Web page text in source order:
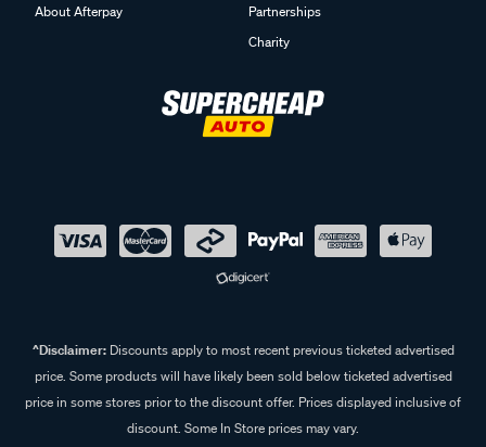
About Afterpay
Partnerships
Charity
^Disclaimer:Discounts apply to most recent previous ticketed advertised
price. Some products will have likely been sold below ticketed advertised
price in some stores prior to the discount offer. Prices displayed inclusive of
discount. Some In Store prices may vary.